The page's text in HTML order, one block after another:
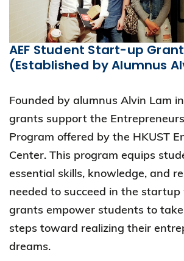
AEF Student Start-up
(Established by Alumnus
Founded by alumnus Alvin Lam
grants support the
Program offered by the HKUST
Center. This program equips
essential skills, knowledge, and
needed to succeed in the startup
grants empower students to
steps toward realizing their
dreams.